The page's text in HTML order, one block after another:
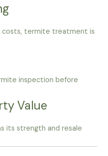
costs, termite treatment is
inspection before
Value
its strength and resale